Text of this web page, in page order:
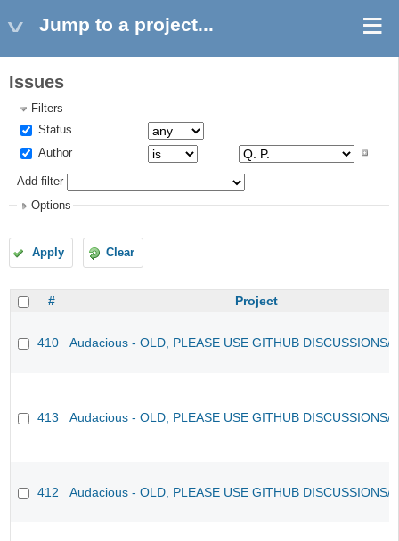
Jump to a project...
Issues
Filters
Status
Author
Add filter
Options
Apply Clear
# Project
410 Audacious - OLD, PLEASE USE GITHUB DISCUSSIONS/
413 Audacious - OLD, PLEASE USE GITHUB DISCUSSIONS/
412 Audacious - OLD, PLEASE USE GITHUB DISCUSSIONS/